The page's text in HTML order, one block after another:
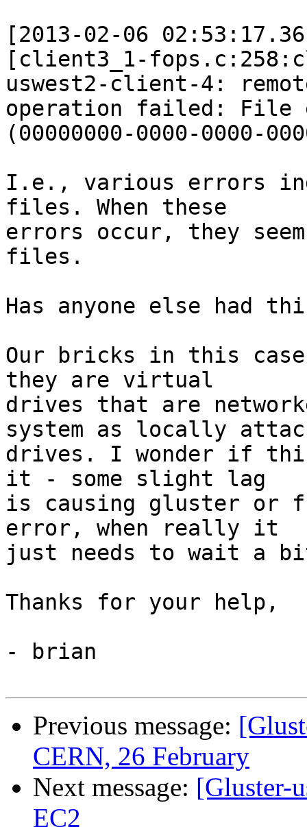
[2013-02-06
[client3_1-
uswest2-client-4:
operation failed:
(00000000-0000-0000-
I.e., various errors
files. When these
errors occur, they
files.
Has anyone else had
Our bricks in this case
they are virtual
drives that are
system as locally
drives. I wonder if
it - some slight lag
is causing gluster or
error, when really it
just needs to wait a
Thanks for your help,
- brian
Previous message:
CERN, 26 February
Next message: [Gluster-
EC2